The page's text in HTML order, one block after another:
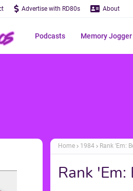
Advertise with RD80s About
Podcasts Memory Jogger
Home 1984 Rank 'Em:
Rank